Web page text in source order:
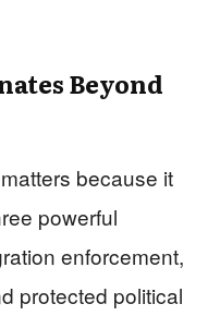
Beyond
because it
powerful
enforcement,
protected political